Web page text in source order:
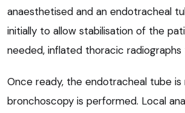
anaesthetised and an endotracheal
initially to allow stabilisation of the
needed, inflated thoracic radiographs
Once ready, the endotracheal tube
bronchoscopy is performed. Local